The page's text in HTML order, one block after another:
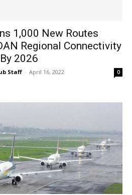
1,000 New Routes
Regional Connectivity
2026
Staff - April 16, 2022 0